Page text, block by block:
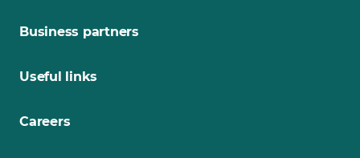
Business partners
Useful links
Careers